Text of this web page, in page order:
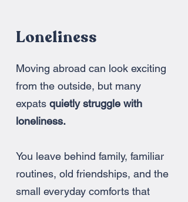
Loneliness
Moving abroad can look exciting
from the outside, but many
expats quietly struggle with
loneliness.
You leave behind family, familiar
routines, old friendships, and the
small everyday comforts that